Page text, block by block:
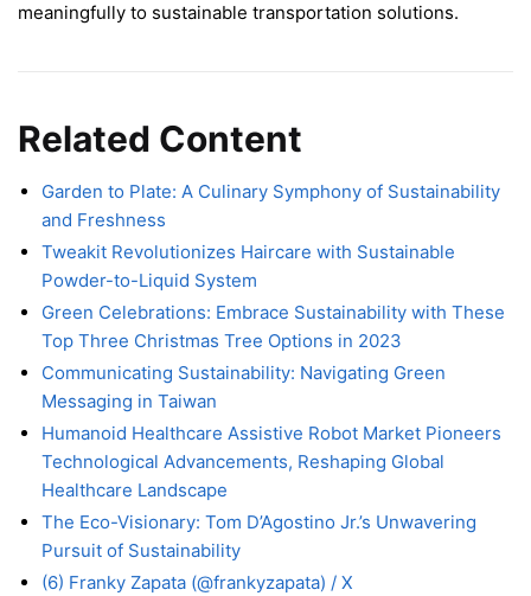
meaningfully to sustainable transportation solutions.
Related Content
Garden to Plate: A Culinary Symphony of Sustainability
and Freshness
Tweakit Revolutionizes Haircare with Sustainable
Powder-to-Liquid System
Green Celebrations: Embrace Sustainability with These
Top Three Christmas Tree Options in 2023
Communicating Sustainability: Navigating Green
Messaging in Taiwan
Humanoid Healthcare Assistive Robot Market Pioneers
Technological Advancements, Reshaping Global
Healthcare Landscape
The Eco-Visionary: Tom D’Agostino Jr.’s Unwavering
Pursuit of Sustainability
(6) Franky Zapata (@frankyzapata) / X